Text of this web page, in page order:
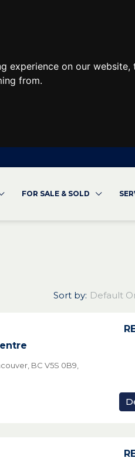
on our
from.
FOR SALE & SOLD
Sort by: Default
BC V5S 0B9,